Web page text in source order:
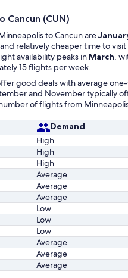
(CUN)
to Cancun are
relatively cheaper time to
availability peaks in March,
15 flights per week.
good deals with average
and November typically
of flights from
Demand
High
High
High
Average
Average
Average
Low
Low
Low
Average
Average
Average